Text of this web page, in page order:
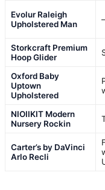
Evolur Raleigh
Upholstered Man
Storkcraft Premium
Hoop Glider
Oxford Baby
Uptown
Upholstered
NIOIIKIT Modern
Nursery Rockin
Carter’s by DaVinci
Arlo Recli